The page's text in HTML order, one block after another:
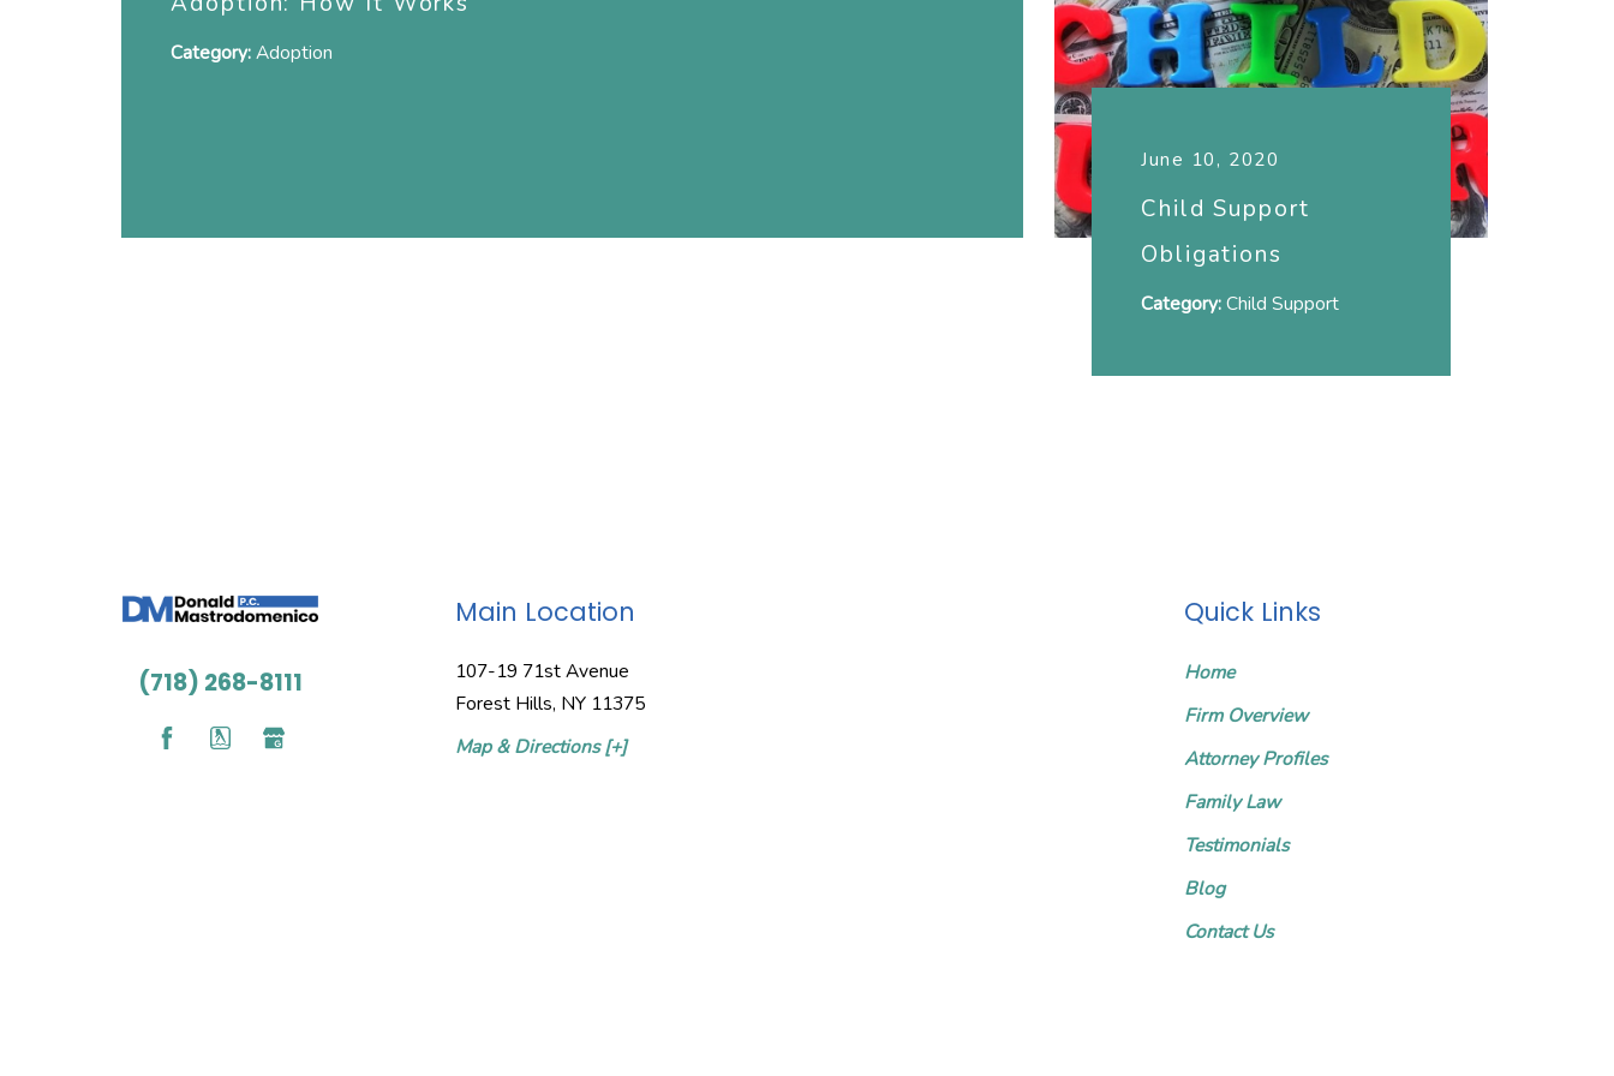
Category:Adoption
June 10, 2020
Child Support
Obligations
Category:Child Support
(718) 268-8111
Main Location
107-19 71st Avenue
Forest Hills, NY 11375
Map & Directions [+]
Quick Links
Home
Firm Overview
Attorney Profiles
Family Law
Testimonials
Blog
Contact Us